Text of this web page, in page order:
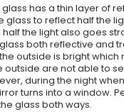
has a thin layer of
glass to reflect half the
the light also goes
both reflective and
outside is bright which
are not able to
during the night
turns into a window.
glass both ways.